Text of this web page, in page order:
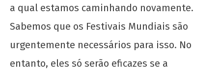
a qual estamos caminhando novamente.
Sabemos que os Festivais Mundiais são
urgentemente necessários para isso. No
entanto, eles só serão eficazes se a